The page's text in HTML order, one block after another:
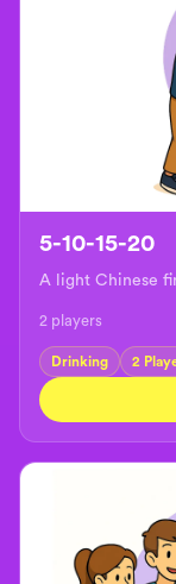
5-10-15-20
A light Chinese
2 players
Drinking 2